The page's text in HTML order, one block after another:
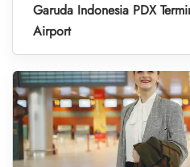
Garuda Indonesia PDX
Airport